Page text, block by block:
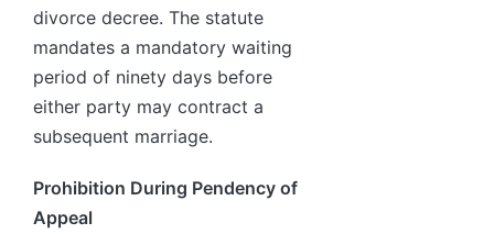
divorce decree. The statute
mandates a mandatory waiting
period of ninety days before
either party may contract a
subsequent marriage.
Prohibition During Pendency of
Appeal